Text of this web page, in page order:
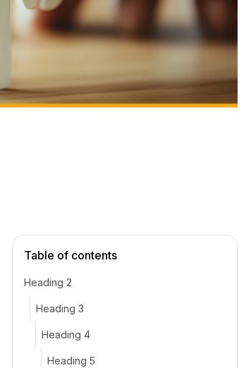
Table of contents
Heading 2
Heading 3
Heading 4
Heading 5